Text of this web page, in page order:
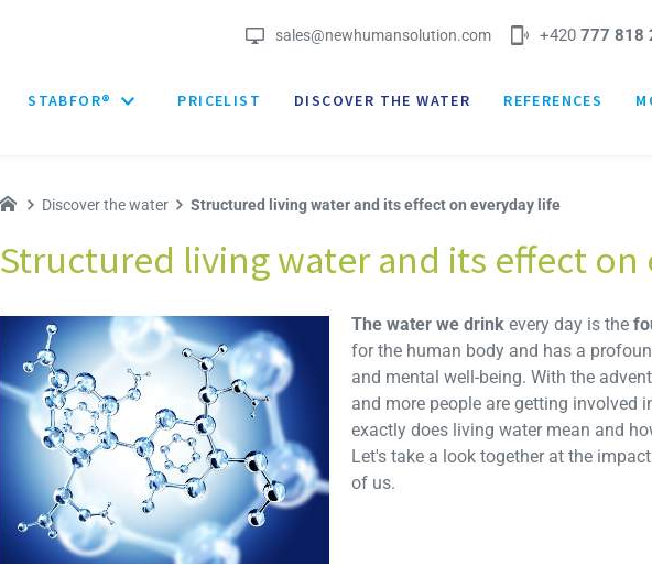
sales@newhumansolution.com +420 777 818
STABFOR® PRICELIST DISCOVER THE WATER REFERENCES
Discover the water Structured living water and its effect on everyday life
Structured living water and its effect on
The water we drink every day is the
for the human body and has a
and mental well-being. With the
and more people are getting involved
exactly does living water mean and
Let's take a look together at the
of us.